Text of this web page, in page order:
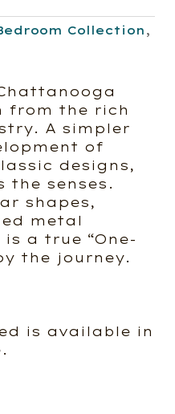
Collection ,
from the rich
A simpler
of
designs,
the senses.
shapes,
metal
a true “One-
the journey.
is available in